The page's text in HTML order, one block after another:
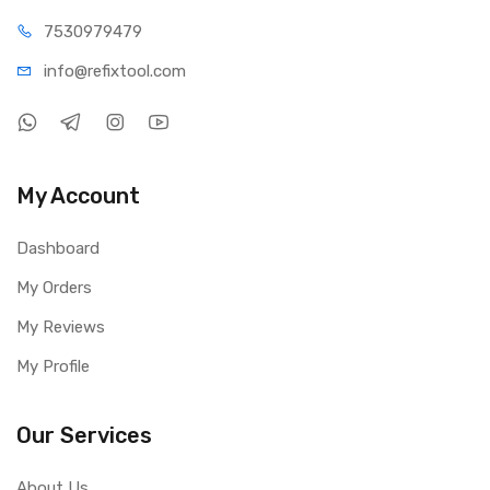
7530979479
info@refixtool.com
My Account
Dashboard
My Orders
My Reviews
My Profile
Our Services